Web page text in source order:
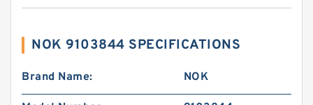
NOK 9103844 SPECIFICATIONS
Brand Name: NOK